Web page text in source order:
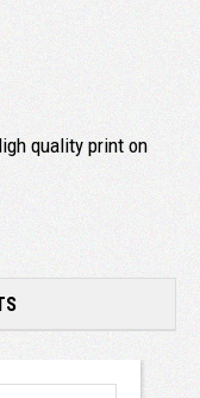
quality print on